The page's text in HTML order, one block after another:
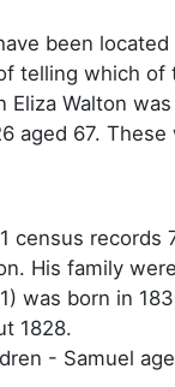
been
telling which of
Walton
aged 67.
census records
His family
born in
1828.
- Samuel